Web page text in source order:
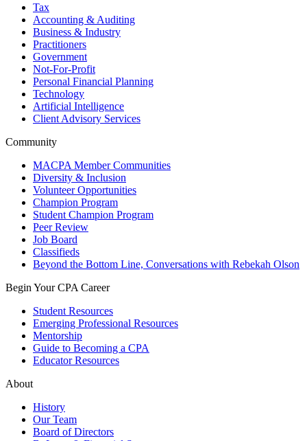
Tax
Accounting & Auditing
Business & Industry
Practitioners
Government
Not-For-Profit
Personal Financial Planning
Technology
Artificial Intelligence
Client Advisory Services
Community
MACPA Member Communities
Diversity & Inclusion
Volunteer Opportunities
Champion Program
Student Champion Program
Peer Review
Job Board
Classifieds
Beyond the Bottom Line, Conversations with Rebekah Olson
Begin Your CPA Career
Student Resources
Emerging Professional Resources
Mentorship
Guide to Becoming a CPA
Educator Resources
About
History
Our Team
Board of Directors